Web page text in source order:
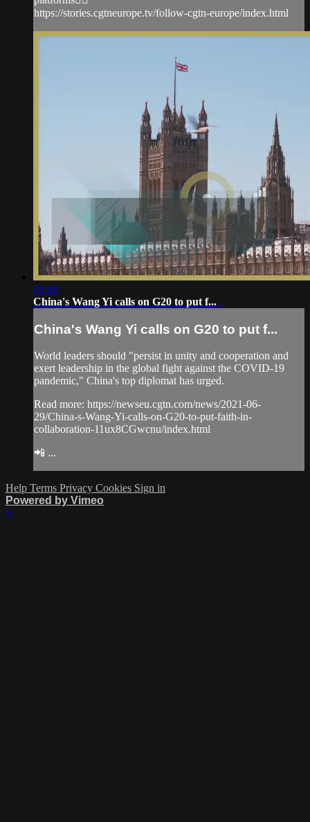
https://stories.cgtneurope.tv/follow-cgtn-europe/index.html
02:46
China's Wang Yi calls on G20 to put f...
China's Wang Yi calls on G20 to put f...
World leaders should "persist in unity and cooperation and
exert leadership in the global fight against the COVID-19
pandemic," China's top diplomat has urged.
Read more: https://newseu.cgtn.com/news/2021-06-
29/China-s-Wang-Yi-calls-on-G20-to-put-faith-in-
collaboration-11ux8CGwcnu/index.html
📲 ...
Help Terms Privacy Cookies Sign in
Powered by Vimeo
×